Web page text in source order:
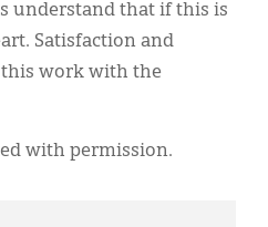
understand that if this is
Satisfaction and
this work with the
with permission.